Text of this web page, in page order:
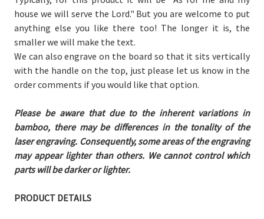
house we will serve the Lord." But you are welcome to put
anything else you like there too! The longer it is, the
smaller we will make the text.
We can also engrave on the board so that it sits vertically
with the handle on the top, just please let us know in the
order comments if you would like that option.
Please be aware that due to the inherent variations in
bamboo, there may be differences in the tonality of the
laser engraving. Consequently, some areas of the engraving
may appear lighter than others. We cannot control which
parts will be darker or lighter.
PRODUCT DETAILS